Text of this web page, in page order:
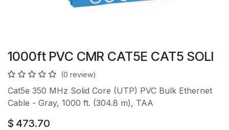
1000ft PVC CMR CAT5E CAT5 SOLI
(0 review)
Cat5e 350 MHz Solid Core (UTP) PVC Bulk Ethernet
Cable - Gray, 1000 ft. (304.8 m), TAA
$ 473.70